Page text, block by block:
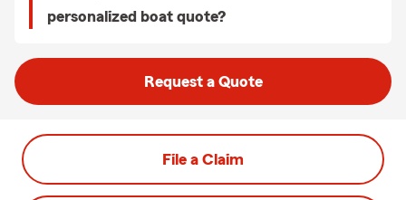
personalized boat quote?
Request a Quote
File a Claim